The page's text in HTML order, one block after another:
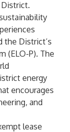
the District’s
(ELO-P). The
energy
encourages
and
lease